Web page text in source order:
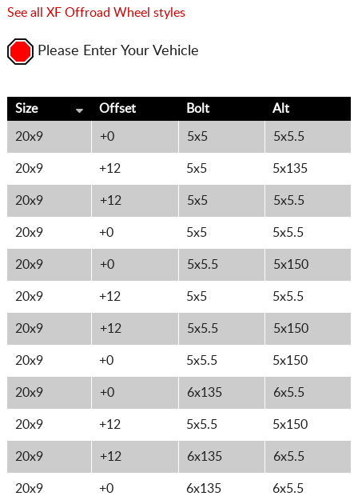
See all XF Offroad Wheel styles
Please Enter Your Vehicle
Size Offset Bolt Alt
20x9 +0 5x5 5x5.5
20x9 +12 5x5 5x135
20x9 +12 5x5 5x5.5
20x9 +0 5x5 5x5.5
20x9 +0 5x5.5 5x150
20x9 +12 5x5 5x5.5
20x9 +12 5x5.5 5x150
20x9 +0 5x5.5 5x150
20x9 +0 6x135 6x5.5
20x9 +12 5x5.5 5x150
20x9 +12 6x135 6x5.5
20x9 +0 6x135 6x5.5